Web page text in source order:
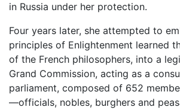
in Russia under her protection.
Four years later, she attempted to
principles of Enlightenment learned
of the French philosophers, into a
Grand Commission, acting as a
parliament, composed of 652
—officials, nobles, burghers and